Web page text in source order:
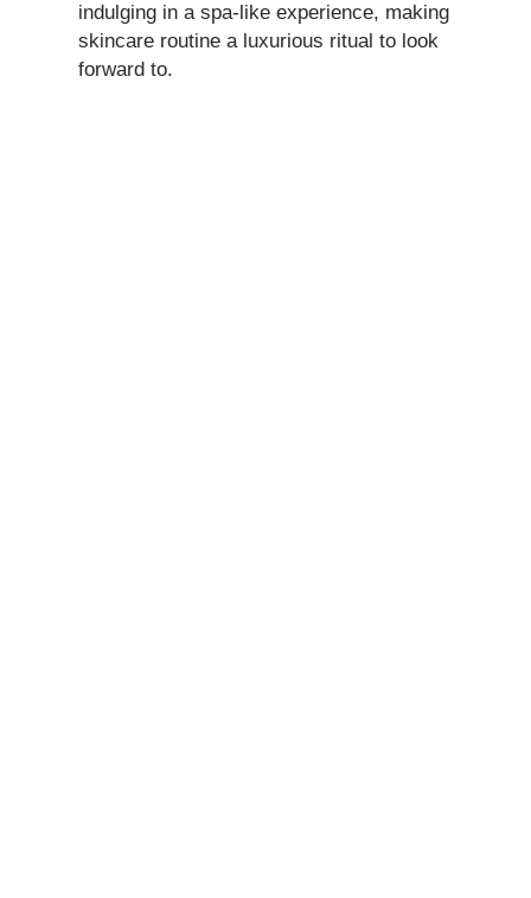
indulging in a spa-like experience, making
skincare routine a luxurious ritual to look
forward to.